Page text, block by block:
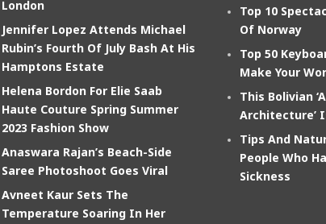
London
Jennifer Lopez Attends Michael
Rubin’s Fourth Of July Bash At His
Hamptons Estate
Helena Bordon For Elie Saab
Haute Couture Spring Summer
2023 Fashion Show
Anaswara Rajan’s Beach-Side
Saree Photoshoot Goes Viral
Avneet Kaur Sets The
Temperature Soaring In Her
Top 10
Of Norway
Top 50
Make Your
This Bolivian
Architecture’
Tips And
People Who
Sickness